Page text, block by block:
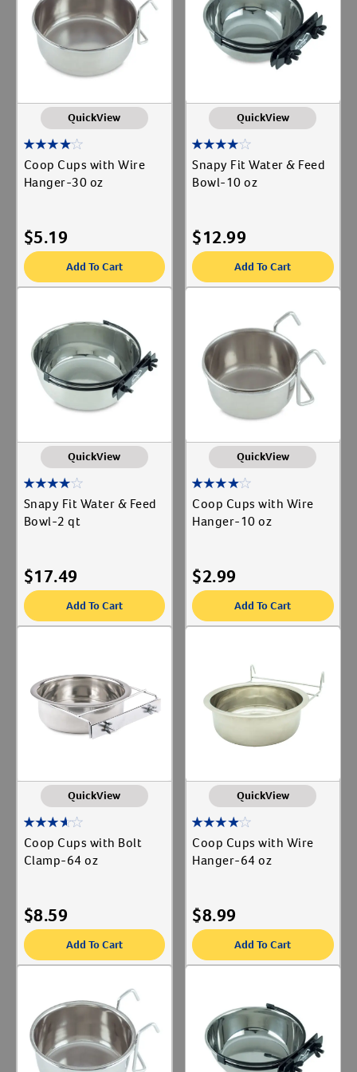
Create An Account
Animal Type
Cat
Label for
Dog
QuickView
Coop Cups with Wire
Hanger-30 oz
$5.19
Add To Cart
QuickView
Snapy Fit Water & Feed
Bowl-10 oz
$12.99
Add To Cart
QuickView
Snapy Fit Water & Feed
Bowl-2 qt
$17.49
Add To Cart
QuickView
Coop Cups with Wire
Hanger-10 oz
$2.99
Add To Cart
QuickView
Coop Cups with Bolt
Clamp-64 oz
$8.59
Add To Cart
QuickView
Coop Cups with Wire
Hanger-64 oz
$8.99
Add To Cart